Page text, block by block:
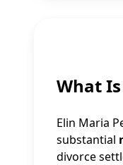
What
Elin Maria
substantial
divorce